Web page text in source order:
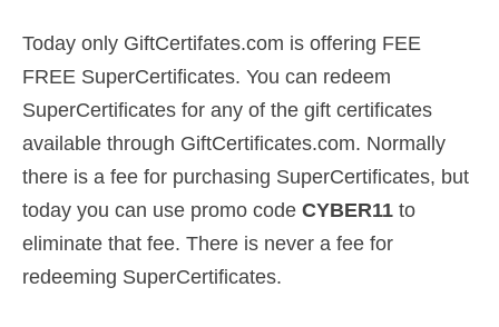
Today only GiftCertifates.com is offering FEE
FREE SuperCertificates. You can redeem
SuperCertificates for any of the gift certificates
available through GiftCertificates.com. Normally
there is a fee for purchasing SuperCertificates, but
today you can use promo code CYBER11 to
eliminate that fee. There is never a fee for
redeeming SuperCertificates.